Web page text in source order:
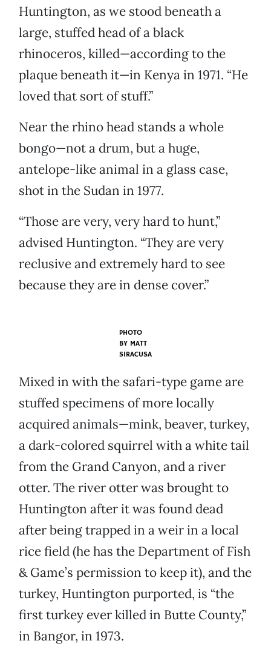
Huntington, as we stood beneath a
large, stuffed head of a black
rhinoceros, killed—according to the
plaque beneath it—in Kenya in 1971. “He
loved that sort of stuff.”
Near the rhino head stands a whole
bongo—not a drum, but a huge,
antelope-like animal in a glass case,
shot in the Sudan in 1977.
“Those are very, very hard to hunt,”
advised Huntington. “They are very
reclusive and extremely hard to see
because they are in dense cover.”
PHOTO
BY MATT
SIRACUSA
Mixed in with the safari-type game are
stuffed specimens of more locally
acquired animals—mink, beaver, turkey,
a dark-colored squirrel with a white tail
from the Grand Canyon, and a river
otter. The river otter was brought to
Huntington after it was found dead
after being trapped in a weir in a local
rice field (he has the Department of Fish
& Game’s permission to keep it), and the
turkey, Huntington purported, is “the
first turkey ever killed in Butte County,”
in Bangor, in 1973.